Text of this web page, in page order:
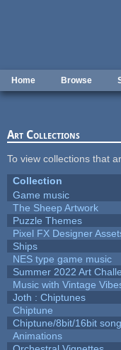
Home Browse
Art Collections
To view collections that
Collection
Game music
The Sheep Artwork
Puzzle Themes
Pixel FX Designer
Ships
NES type game music
Summer 2022 Art
Music with Vintage
Joth : Chiptunes
Chiptune
Chiptune/8bit/16bit
Animations